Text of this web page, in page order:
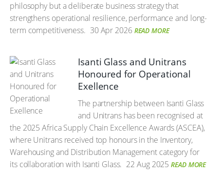
philosophy but a deliberate business strategy that
strengthens operational resilience, performance and long-
term competitiveness. 30 Apr 2026 READ MORE
Isanti Glass and Unitrans
Honoured for Operational
Exellence
The partnership between Isanti Glass
and Unitrans has been recognised at
the 2025 Africa Supply Chain Excellence Awards (ASCEA),
where Unitrans received top honours in the Inventory,
Warehousing and Distribution Management category for
its collaboration with Isanti Glass. 22 Aug 2025 READ MORE